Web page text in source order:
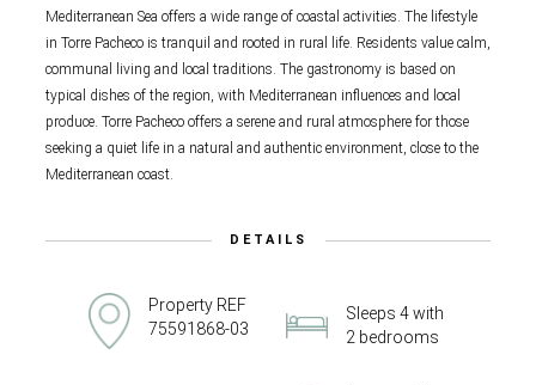
Mediterranean Sea offers a wide range of coastal activities. The lifestyle
in Torre Pacheco is tranquil and rooted in rural life. Residents value calm,
communal living and local traditions. The gastronomy is based on
typical dishes of the region, with Mediterranean influences and local
produce. Torre Pacheco offers a serene and rural atmosphere for those
seeking a quiet life in a natural and authentic environment, close to the
Mediterranean coast.
DETAILS
Property REF
75591868-03
Sleeps 4 with
2 bedrooms